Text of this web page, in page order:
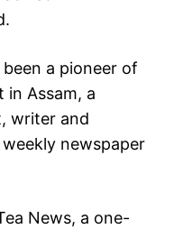
a pioneer of
Assam, a
writer and
newspaper
News, a one-